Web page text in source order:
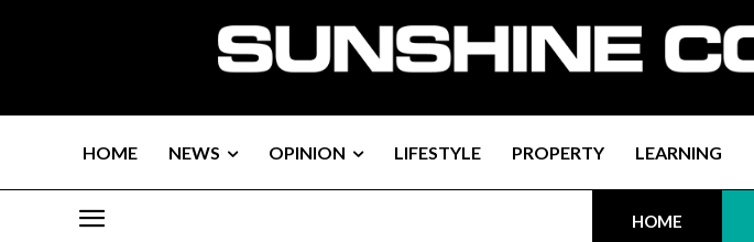
HOME NEWS OPINION LIFESTYLE PROPERTY LEARNING
HOME